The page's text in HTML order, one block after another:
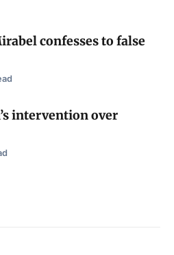
confesses to false
intervention over